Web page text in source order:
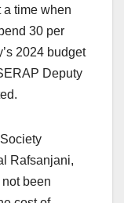
a time when
30 per
2024 budget
Deputy
Rafsanjani,
been